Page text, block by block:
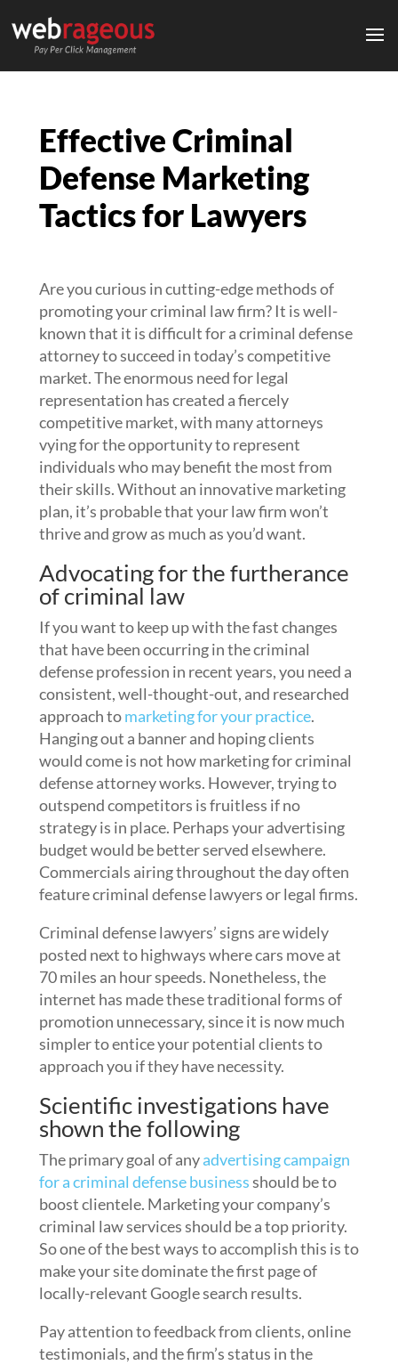
Effective Criminal
Defense Marketing
Tactics for Lawyers
Are you curious in cutting-edge methods of
promoting your criminal law firm? It is well-
known that it is difficult for a criminal defense
attorney to succeed in today’s competitive
market. The enormous need for legal
representation has created a fiercely
competitive market, with many attorneys
vying for the opportunity to represent
individuals who may benefit the most from
their skills. Without an innovative marketing
plan, it’s probable that your law firm won’t
thrive and grow as much as you’d want.
Advocating for the furtherance
of criminal law
If you want to keep up with the fast changes
that have been occurring in the criminal
defense profession in recent years, you need a
consistent, well-thought-out, and researched
approach tomarketing for your practice.
Hanging out a banner and hoping clients
would come is not how marketing for criminal
defense attorney works. However, trying to
outspend competitors is fruitless if no
strategy is in place. Perhaps your advertising
budget would be better served elsewhere.
Commercials airing throughout the day often
feature criminal defense lawyers or legal firms.
Criminal defense lawyers’ signs are widely
posted next to highways where cars move at
70 miles an hour speeds. Nonetheless, the
internet has made these traditional forms of
promotion unnecessary, since it is now much
simpler to entice your potential clients to
approach you if they have necessity.
Scientific investigations have
shown the following
The primary goal of anyadvertising campaign
for a criminal defense businessshould be to
boost clientele. Marketing your company’s
criminal law services should be a top priority.
So one of the best ways to accomplish this is to
make your site dominate the first page of
locally-relevant Google search results.
Pay attention to feedback from clients, online
testimonials, and the firm’s status in the